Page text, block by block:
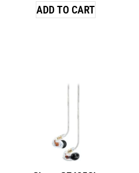
ADD TO CART